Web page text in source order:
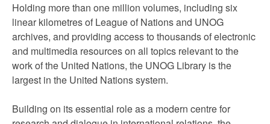
Holding more than one million volumes, including six
linear kilometres of League of Nations and UNOG
archives, and providing access to thousands of electronic
and multimedia resources on all topics relevant to the
work of the United Nations, the UNOG Library is the
largest in the United Nations system.
Building on its essential role as a modern centre for